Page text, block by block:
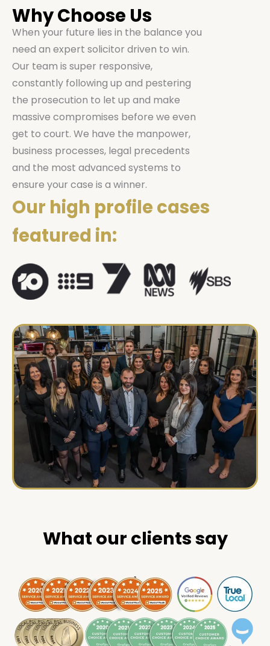
Why Choose Us
When your future lies in the balance you
need an expert solicitor driven to win.
Our team is super responsive,
constantly following up and pestering
the prosecution to let up and make
massive compromises before we even
get to court. We have the manpower,
business processes, legal precedents
and the most advanced systems to
ensure your case is a winner.
Our high profile cases
featured in:
What our clients say
.